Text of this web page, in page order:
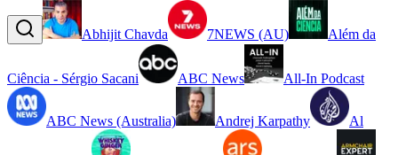
Abhijit Chavda 7NEWS (AU) Além da
Ciência - Sérgio Sacani ABC News All-In Podcast
ABC News (Australia) Andrej Karpathy Al